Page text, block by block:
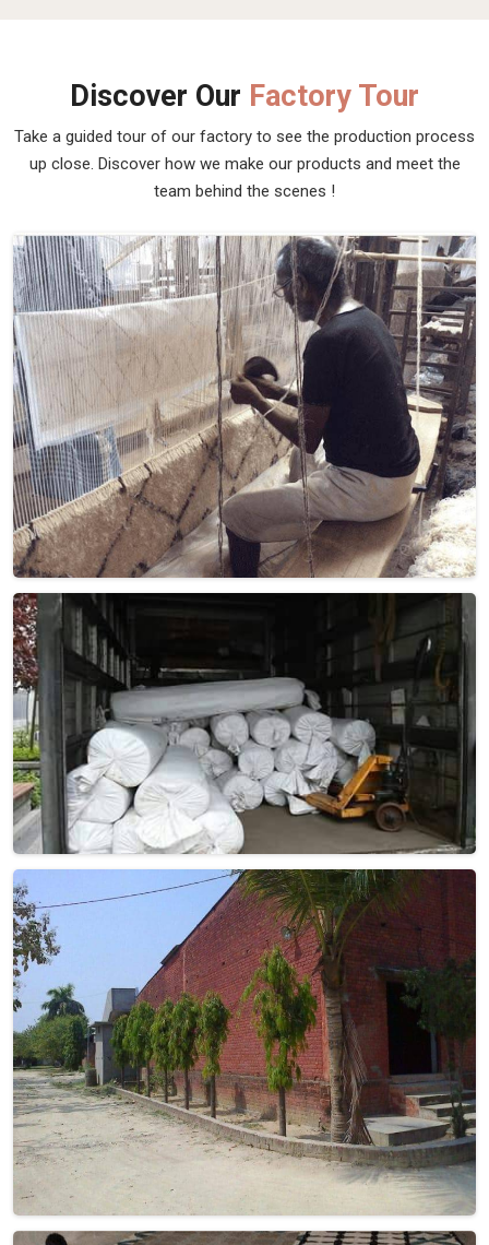
Discover Our Factory Tour
Take a guided tour of our factory to see the production process
up close. Discover how we make our products and meet the
team behind the scenes !